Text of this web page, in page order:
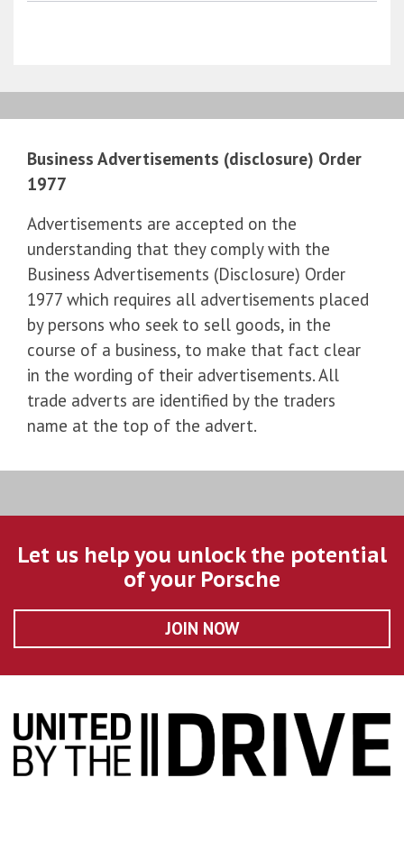
Business Advertisements (disclosure) Order
1977
Advertisements are accepted on the
understanding that they comply with the
Business Advertisements (Disclosure) Order
1977 which requires all advertisements placed
by persons who seek to sell goods, in the
course of a business, to make that fact clear
in the wording of their advertisements. All
trade adverts are identified by the traders
name at the top of the advert.
Let us help you unlock the potential
of your Porsche
JOIN NOW